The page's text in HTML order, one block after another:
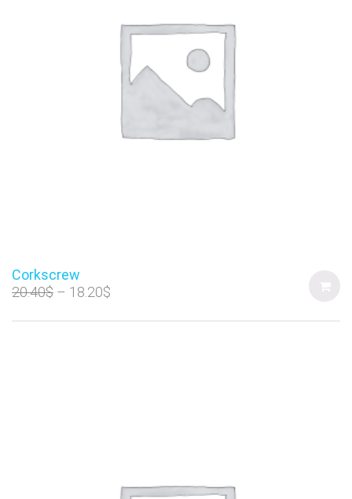
Corkscrew
20.40$ 18.20$